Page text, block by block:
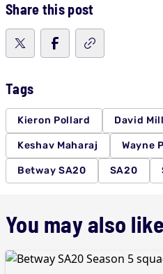
Share this post
Tags
Kieron Pollard David
Keshav Maharaj Wayne
Betway SA20 SA20
You may also like